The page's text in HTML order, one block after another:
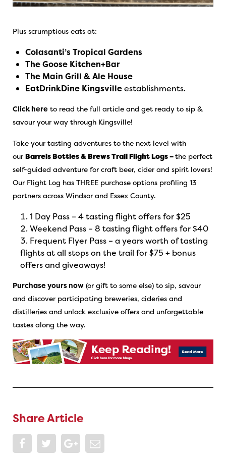
Plus scrumptious eats at:
Colasanti’s Tropical Gardens
The Goose Kitchen+Bar
The Main Grill & Ale House
EatDrinkDine Kingsvilleestablishments.
Click here to read the full article and get ready to sip &
savour your way through Kingsville!
Take your tasting adventures to the next level with
our Barrels Bottles & Brews Trail Flight Logs –the perfect
self-guided adventure for craft beer, cider and spirit lovers!
Our Flight Log has THREE purchase options profiling 13
partners across Windsor and Essex County.
1 Day Pass – 4 tasting flight offers for $25
Weekend Pass – 8 tasting flight offers for $40
Frequent Flyer Pass – a years worth of tasting
flights at all stops on the trail for $75 + bonus
offers and giveaways!
Purchase yours now (or gift to some else) to sip, savour
and discover participating breweries, cideries and
distilleries and unlock exclusive offers and unforgettable
tastes along the way.
Share Article